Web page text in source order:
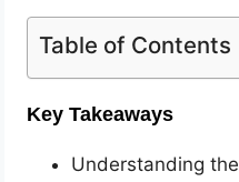
Table of Contents
Key Takeaways
Understanding the